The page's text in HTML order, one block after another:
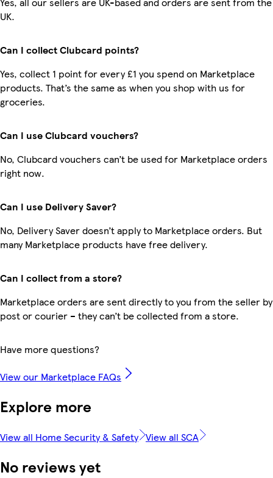
UK.
Can I collect Clubcard points?
Yes, collect 1 point for every £1 you spend on Marketplace
products. That’s the same as when you shop with us for
groceries.
Can I use Clubcard vouchers?
No, Clubcard vouchers can’t be used for Marketplace orders
right now.
Can I use Delivery Saver?
No, Delivery Saver doesn’t apply to Marketplace orders. But
many Marketplace products have free delivery.
Can I collect from a store?
Marketplace orders are sent directly to you from the seller by
post or courier – they can’t be collected from a store.
Have more questions?
View our Marketplace FAQs
Explore more
View all Home Security & Safety View all SCA
No reviews yet